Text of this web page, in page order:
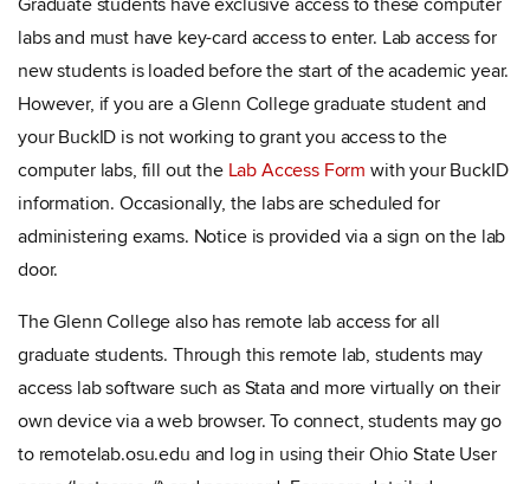
Graduate students have exclusive access to these computer
labs and must have key-card access to enter. Lab access for
new students is loaded before the start of the academic year.
However, if you are a Glenn College graduate student and
your BuckID is not working to grant you access to the
computer labs, fill out the Lab Access Form with your BuckID
information. Occasionally, the labs are scheduled for
administering exams. Notice is provided via a sign on the lab
door.
The Glenn College also has remote lab access for all
graduate students. Through this remote lab, students may
access lab software such as Stata and more virtually on their
own device via a web browser. To connect, students may go
to remotelab.osu.edu and log in using their Ohio State User